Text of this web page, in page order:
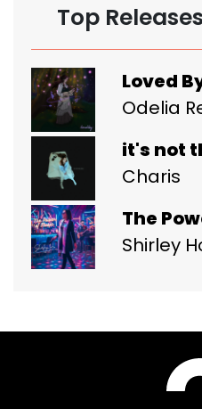
Top
Loved
Odelia
it's not
Charis
The
Shirley